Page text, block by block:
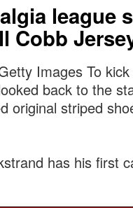
league
Cobb
Images To
back to the
original striped
has his first